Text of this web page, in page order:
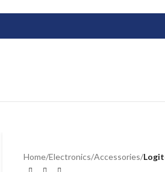
Home/Electronics/Accessories/